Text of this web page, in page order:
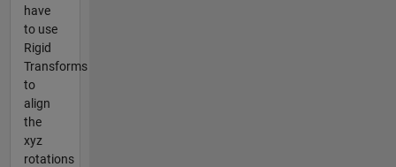
have
to use
Rigid
Transforms
to
align
the
xyz
rotations